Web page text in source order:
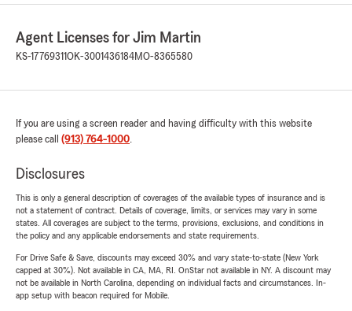
Agent Licenses for Jim Martin
KS-17769311OK-3001436184MO-8365580
If you are using a screen reader and having difficulty with this website
please call (913) 764-1000.
Disclosures
This is only a general description of coverages of the available types of insurance and is
not a statement of contract. Details of coverage, limits, or services may vary in some
states. All coverages are subject to the terms, provisions, exclusions, and conditions in
the policy and any applicable endorsements and state requirements.
For Drive Safe & Save, discounts may exceed 30% and vary state-to-state (New York
capped at 30%). Not available in CA, MA, RI. OnStar not available in NY. A discount may
not be available in North Carolina, depending on individual facts and circumstances. In-
app setup with beacon required for Mobile.